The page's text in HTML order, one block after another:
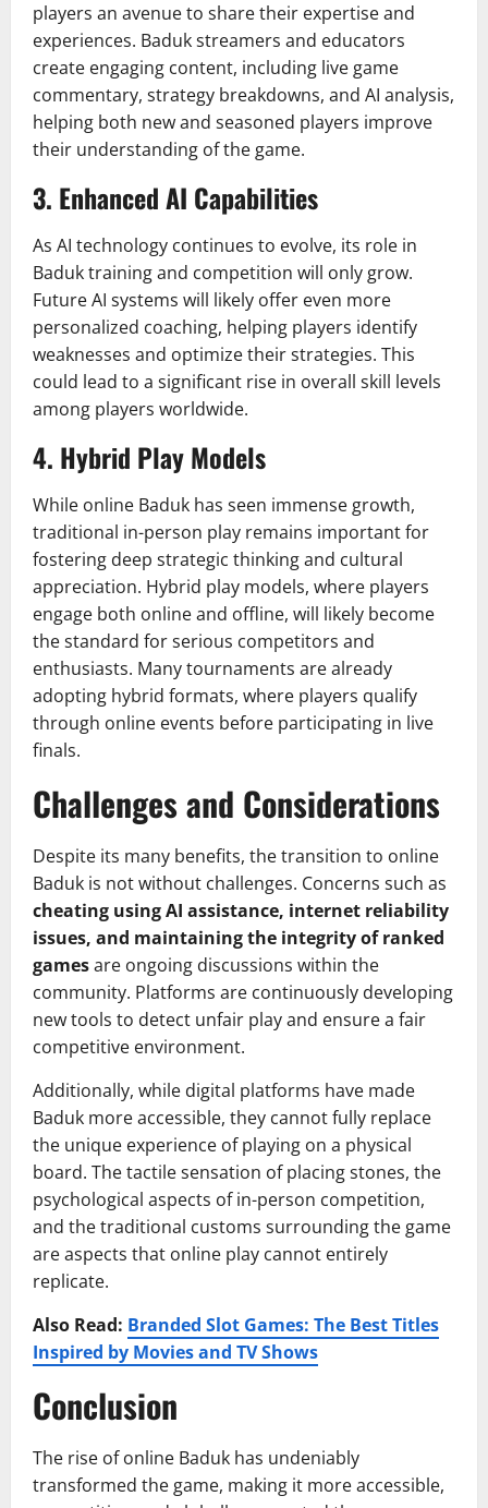
players an avenue to share their expertise and
experiences. Baduk streamers and educators
create engaging content, including live game
commentary, strategy breakdowns, and AI analysis,
helping both new and seasoned players improve
their understanding of the game.
3. Enhanced AI Capabilities
As AI technology continues to evolve, its role in
Baduk training and competition will only grow.
Future AI systems will likely offer even more
personalized coaching, helping players identify
weaknesses and optimize their strategies. This
could lead to a significant rise in overall skill levels
among players worldwide.
4. Hybrid Play Models
While online Baduk has seen immense growth,
traditional in-person play remains important for
fostering deep strategic thinking and cultural
appreciation. Hybrid play models, where players
engage both online and offline, will likely become
the standard for serious competitors and
enthusiasts. Many tournaments are already
adopting hybrid formats, where players qualify
through online events before participating in live
finals.
Challenges and Considerations
Despite its many benefits, the transition to online
Baduk is not without challenges. Concerns such as
cheating using AI assistance, internet reliability
issues, and maintaining the integrity of ranked
gamesare ongoing discussions within the
community. Platforms are continuously developing
new tools to detect unfair play and ensure a fair
competitive environment.
Additionally, while digital platforms have made
Baduk more accessible, they cannot fully replace
the unique experience of playing on a physical
board. The tactile sensation of placing stones, the
psychological aspects of in-person competition,
and the traditional customs surrounding the game
are aspects that online play cannot entirely
replicate.
Also Read: Branded Slot Games: The Best Titles
Inspired by Movies and TV Shows
Conclusion
The rise of online Baduk has undeniably
transformed the game, making it more accessible,